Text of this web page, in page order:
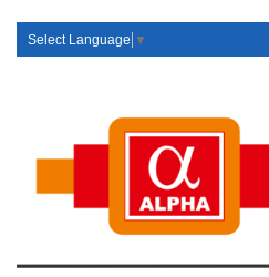
Select Language ▼